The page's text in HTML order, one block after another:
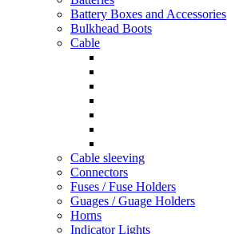
Battery Boxes and Accessories
Bulkhead Boots
Cable
Cable sleeving
Connectors
Fuses / Fuse Holders
Guages / Guage Holders
Horns
Indicator Lights